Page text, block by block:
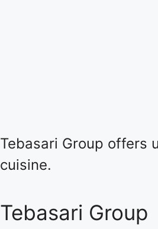
Tebasari Group offers
cuisine.
Tebasari Group